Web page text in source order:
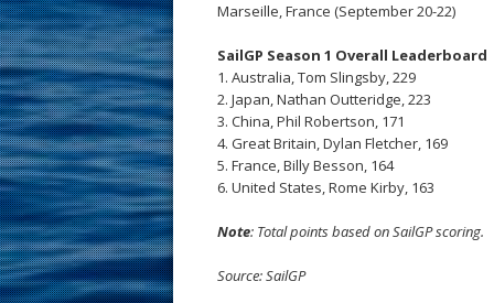
Marseille, France (September 20-22)
SailGP Season 1 Overall Leaderboard
1. Australia, Tom Slingsby, 229
2. Japan, Nathan Outteridge, 223
3. China, Phil Robertson, 171
4. Great Britain, Dylan Fletcher, 169
5. France, Billy Besson, 164
6. United States, Rome Kirby, 163
Note: Total points based on SailGP scoring.
Source: SailGP